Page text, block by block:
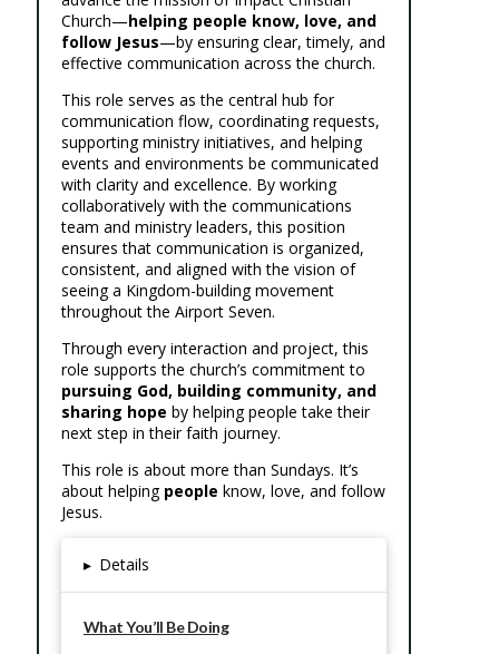
Church—helping people know, love, and
follow Jesus—by ensuring clear, timely, and
effective communication across the church.
This role serves as the central hub for
communication flow, coordinating requests,
supporting ministry initiatives, and helping
events and environments be communicated
with clarity and excellence. By working
collaboratively with the communications
team and ministry leaders, this position
ensures that communication is organized,
consistent, and aligned with the vision of
seeing a Kingdom-building movement
throughout the Airport Seven.
Through every interaction and project, this
role supports the church’s commitment to
pursuing God, building community, and
sharing hope by helping people take their
next step in their faith journey.
This role is about more than Sundays. It’s
about helping people know, love, and follow
Jesus.
▸ Details
What You’ll Be Doing